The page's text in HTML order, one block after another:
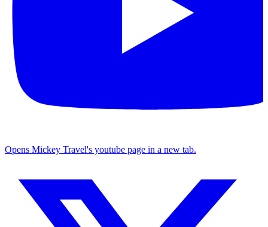
Opens Mickey Travel's youtube page in a new tab.